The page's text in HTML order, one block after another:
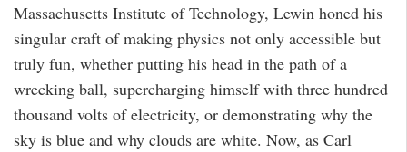
Massachusetts Institute of Technology, Lewin honed his
singular craft of making physics not only accessible but
truly fun, whether putting his head in the path of a
wrecking ball, supercharging himself with three hundred
thousand volts of electricity, or demonstrating why the
sky is blue and why clouds are white. Now, as Carl